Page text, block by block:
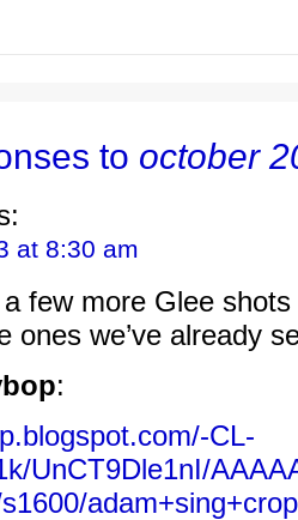
to october
at 8:30 am
few more Glee
ones we’ve already
:
CL-
UnCT9Dle1nI/